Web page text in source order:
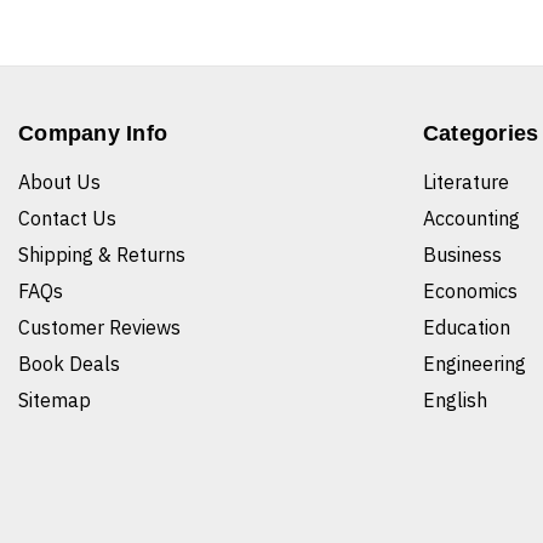
Company Info
About Us
Contact Us
Shipping & Returns
FAQs
Customer Reviews
Book Deals
Sitemap
Categories
Literature
Accounting
Business
Economics
Education
Engineering
English